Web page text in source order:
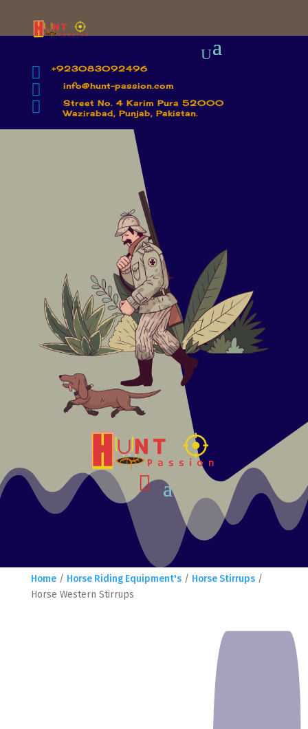
 +923083092496
 info@hunt-passion.com

Street No. 4 Karim Pura 52000
Wazirabad, Punjab, Pakistan.
Home/ Horse Riding Equipment's/ Horse Stirrups/
Horse Western Stirrups